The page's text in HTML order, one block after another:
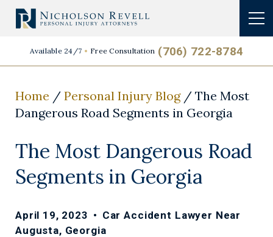
Available 24/7 Free Consultation (706) 722-8784
Home / Personal Injury Blog/ The Most
Dangerous Road Segments in Georgia
The Most Dangerous Road
Segments in Georgia
April 19, 2023 • Car Accident Lawyer Near
Augusta, Georgia